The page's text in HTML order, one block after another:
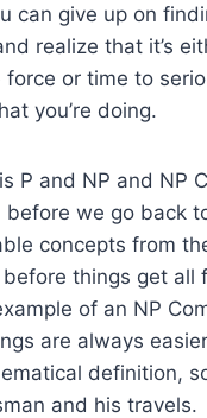
can give up on
realize that it’s
or time to
you’re doing.
P and NP and NP
before we go back
concepts from
things get all
of an NP
are always
definition,
and his travels.